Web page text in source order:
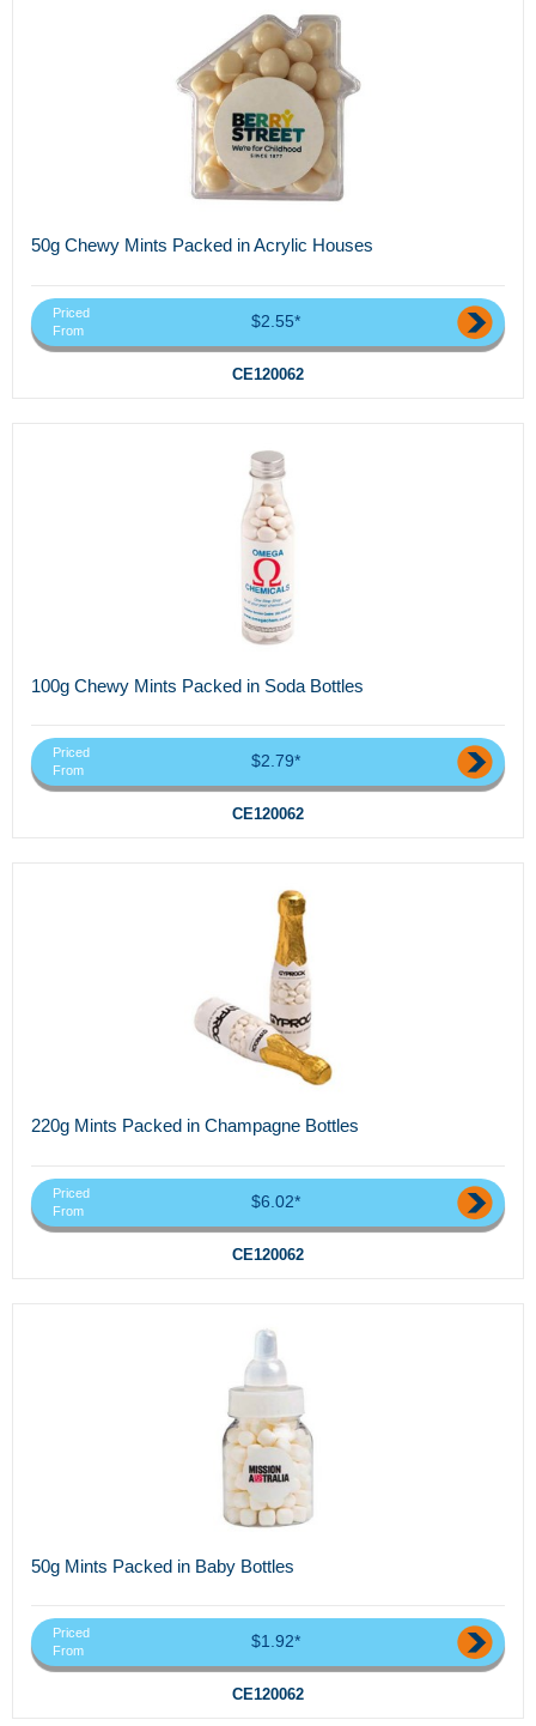
50g Chewy Mints Packed in Acrylic Houses
Priced
From
$2.55*
CE120062
100g Chewy Mints Packed in Soda Bottles
Priced
From
$2.79*
CE120062
220g Mints Packed in Champagne Bottles
Priced
From
$6.02*
CE120062
50g Mints Packed in Baby Bottles
Priced
From
$1.92*
CE120062